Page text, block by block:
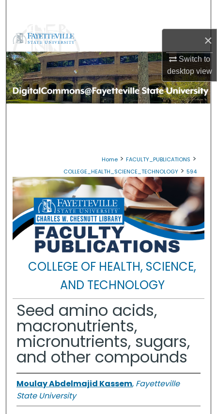
×
Switch to
desktopview
Browse Collections
My Account
About
Home > FACULTY_PUBLICATIONS >
COLLEGE_HEALTH_SCIENCE_TECHNOLOGY > 594
COLLEGE OF HEALTH, SCIENCE,
AND TECHNOLOGY
Seed amino acids,
macronutrients,
micronutrients, sugars,
and other compounds
Moulay Abdelmajid Kassem, Fayetteville
State University